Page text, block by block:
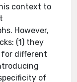
context to
However,
(1) they
for different
of